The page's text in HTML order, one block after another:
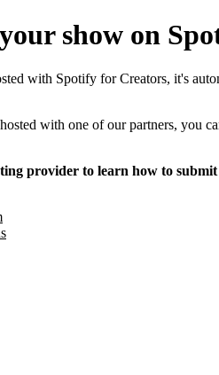
show on
with Spotify for Creators, it's
with one of our partners, you
provider to learn how to